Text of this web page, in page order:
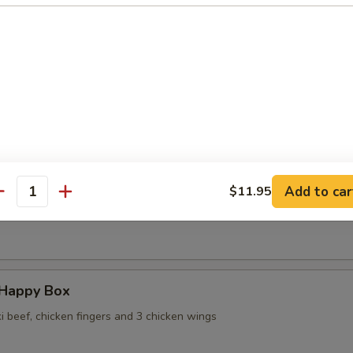
in Ginger Sauce
Noodles
Box
beef, chicken fingers and 3 chicken wings
$11.95 Add to